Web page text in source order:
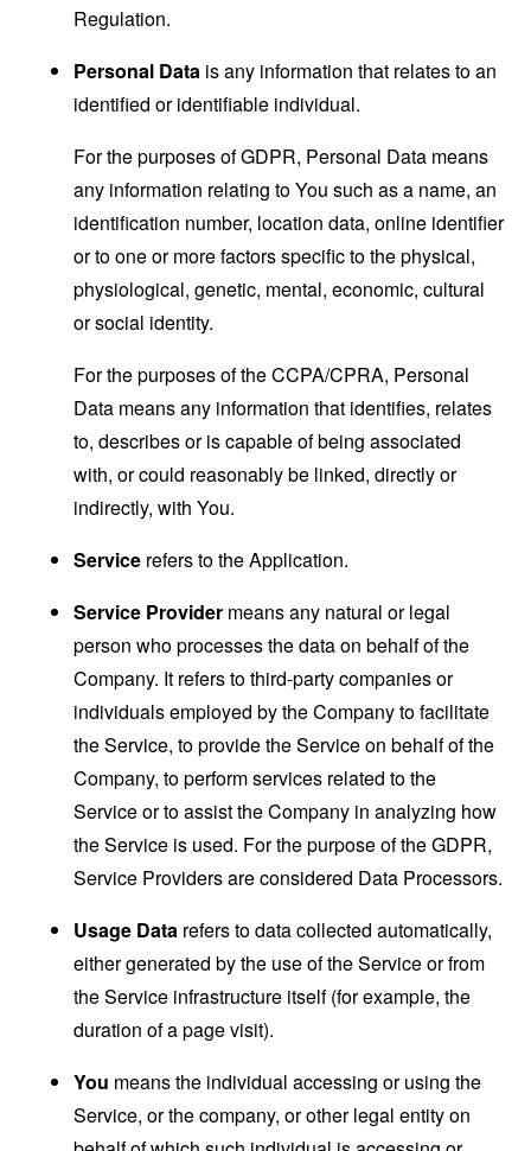
Regulation.
Personal Data is any information that relates to an
identified or identifiable individual.
For the purposes of GDPR, Personal Data means
any information relating to You such as a name, an
identification number, location data, online identifier
or to one or more factors specific to the physical,
physiological, genetic, mental, economic, cultural
or social identity.
For the purposes of the CCPA/CPRA, Personal
Data means any information that identifies, relates
to, describes or is capable of being associated
with, or could reasonably be linked, directly or
indirectly, with You.
Service refers to the Application.
Service Provider means any natural or legal
person who processes the data on behalf of the
Company. It refers to third-party companies or
individuals employed by the Company to facilitate
the Service, to provide the Service on behalf of the
Company, to perform services related to the
Service or to assist the Company in analyzing how
the Service is used. For the purpose of the GDPR,
Service Providers are considered Data Processors.
Usage Data refers to data collected automatically,
either generated by the use of the Service or from
the Service infrastructure itself (for example, the
duration of a page visit).
You means the individual accessing or using the
Service, or the company, or other legal entity on